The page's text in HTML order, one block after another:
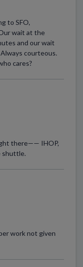
to SFO,
wait at the
and our wait
courteous.
cares?
there—— IHOP,
shuttle.
work not given